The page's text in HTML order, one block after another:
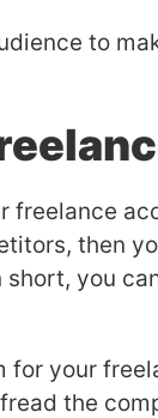
to
freelance
then
you
for your
the